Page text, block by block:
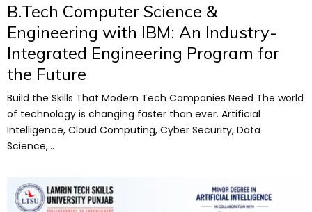
B.Tech Computer Science &
Engineering with IBM: An Industry-
Integrated Engineering Program for
the Future
Build the Skills That Modern Tech Companies Need The world
of technology is changing faster than ever. Artificial
Intelligence, Cloud Computing, Cyber Security, Data
Science,...